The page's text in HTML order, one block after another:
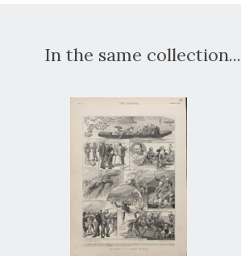
In the same collection...